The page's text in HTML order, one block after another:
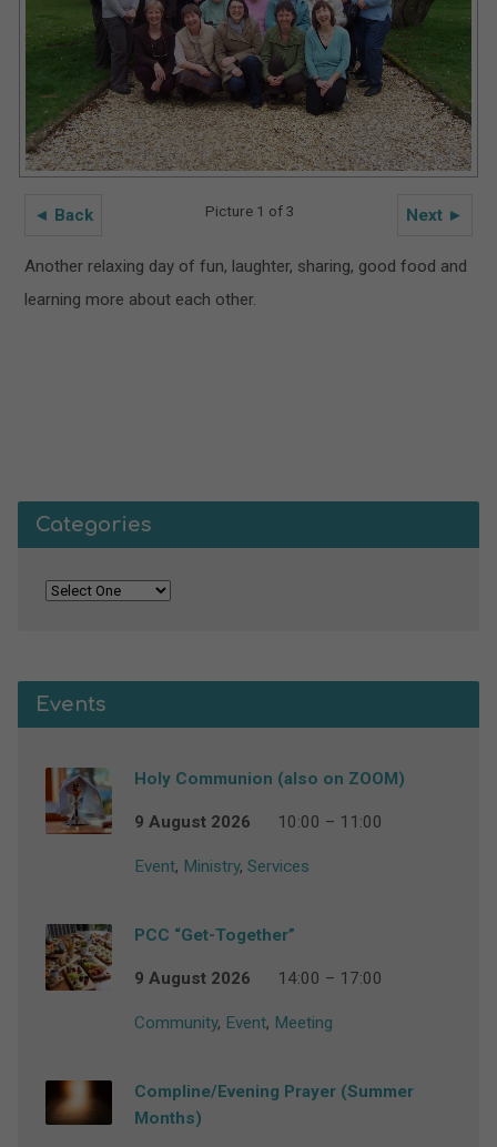
◄ Back Next ►
Picture 1 of 3
Another relaxing day of fun, laughter, sharing, good food and
learning more about each other.
Categories
Events
Holy Communion (also on ZOOM)
9 August 2026 10:00 – 11:00
Event, Ministry, Services
PCC “Get-Together”
9 August 2026 14:00 – 17:00
Community, Event, Meeting
Compline/Evening Prayer (Summer
Months)